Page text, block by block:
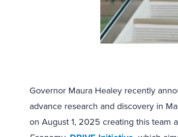
Governor Maura Healey recently
advance research and discovery in
on August 1, 2025 creating this team